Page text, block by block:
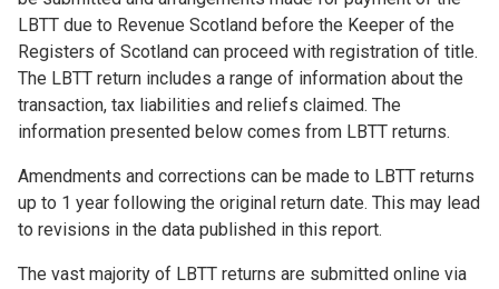
LBTT due to Revenue Scotland before the Keeper of the
Registers of Scotland can proceed with registration of title.
The LBTT return includes a range of information about the
transaction, tax liabilities and reliefs claimed. The
information presented below comes from LBTT returns.
Amendments and corrections can be made to LBTT returns
up to 1 year following the original return date. This may lead
to revisions in the data published in this report.
The vast majority of LBTT returns are submitted online via